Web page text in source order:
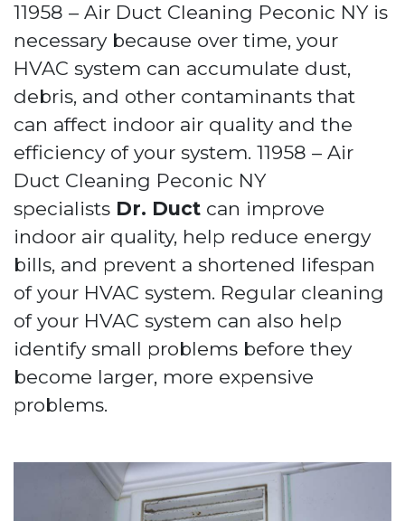
11958 – Air Duct Cleaning Peconic NY is
necessary because over time, your
HVAC system can accumulate dust,
debris, and other contaminants that
can affect indoor air quality and the
efficiency of your system. 11958 – Air
Duct Cleaning Peconic NY
specialists Dr. Duct can improve
indoor air quality, help reduce energy
bills, and prevent a shortened lifespan
of your HVAC system. Regular cleaning
of your HVAC system can also help
identify small problems before they
become larger, more expensive
problems.